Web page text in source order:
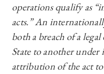
operations qualify as
acts.” An
both a breach of a
State to another
attribution of the act